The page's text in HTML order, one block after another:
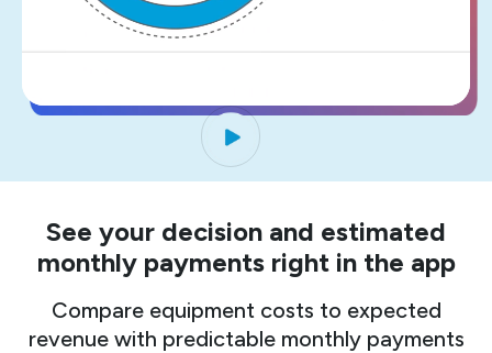
See your decision and estimated
monthly payments right in the app
Compare equipment costs to expected
revenue with predictable monthly payments